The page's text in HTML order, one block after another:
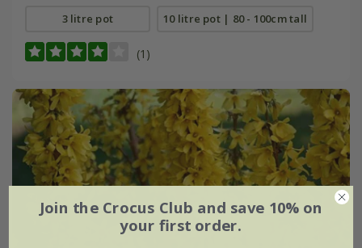
3 litre pot 10 litre pot | 80 - 100cm tall
(1)
Join the Crocus Club and save 10% on
your first order.